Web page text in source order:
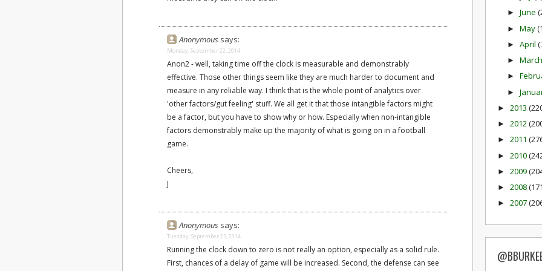
Anonymous says:
Monday, September 22, 2014
Anon2 - well, taking time off the clock is measurable and demonstrably
effective. Those other things seem like they are much harder to document and
measure in any reliable way. I think that is the whole point of analytics over
'other factors/gut feeling' stuff. We all get it that those intangible factors might
be a factor, but you have to show why or how. Especially when non-intangible
factors demonstrably make up the majority of what is going on in a football
game.
Cheers,
J
Anonymous says:
Tuesday, September 23, 2014
Running the clock down to zero is not really an option, especially as a solid rule.
First, chances of a delay of game will be increased. Second, the defense can see
► June
► May
► April
►
►
►
► 2013
► 2012
► 2011
► 2010
► 2009
► 2008
► 2007